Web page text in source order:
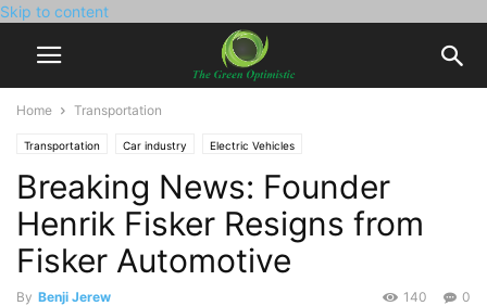
Skip to content
Home Transportation
Transportation Car industry Electric Vehicles
Breaking News: Founder
Henrik Fisker Resigns from
Fisker Automotive
By Benji Jerew 0
140